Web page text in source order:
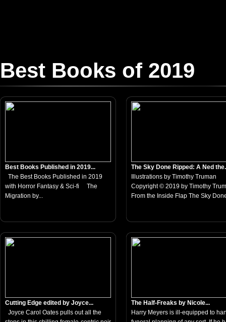
Best Books of 2019
Best Books Published in 2019...
The Best Books Published in 2019
with Horror Fantasy & Sci-fi The
Migration by...
The Sky Done Ripped: A Ned
Illustrations by Timothy Truman
Copyright © 2019 by Timothy
From the Inside Flap The Sky
Cutting Edge edited by Joyce...
Joyce Carol Oates pulls out all the
The Half-Freaks by Nicole...
Harry Meyers is ill-equipped to